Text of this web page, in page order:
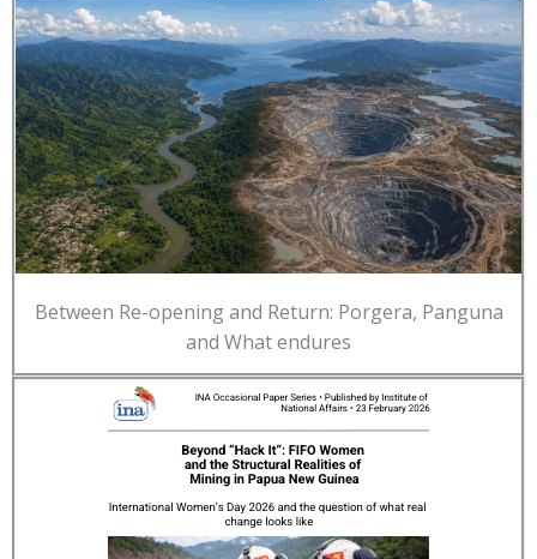
Between Re-opening and Return: Porgera, Panguna
and What endures